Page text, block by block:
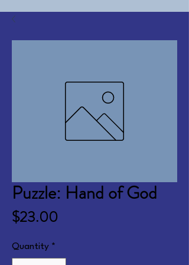
Puzzle: Hand of God
$23.00Price
Quantity *